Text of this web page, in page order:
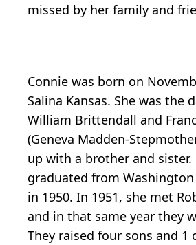
missed by her family and
Connie was born on
Salina Kansas. She was the
William Brittendall and
(Geneva Madden-
up with a brother and sister.
graduated from
in 1950. In 1951, she met
and in that same year they
They raised four sons and 1